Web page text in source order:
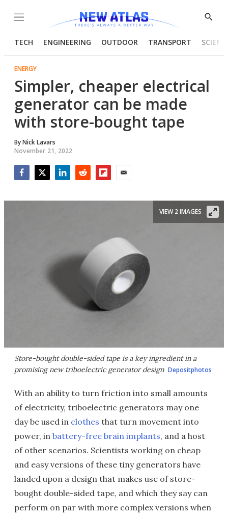
Menu
Show
TECH ENGINEERING OUTDOOR TRANSPORT
ENERGY
Simpler, cheaper electrical
generator can be made
with store-bought tape
ByNick Lavars
November 21, 2022
Store-bought double-sided tape is a key ingredient in a
promising new triboelectric generator design Depositphotos
VIEW 2 IMAGES
With an ability to turn friction into small amounts
of electricity, triboelectric generators may one
day be used in clothes that turn movement into
power, in battery-free brain implants, and a host
of other scenarios. Scientists working on cheap
and easy versions of these tiny generators have
landed upon a design that makes use of store-
bought double-sided tape, and which they say can
perform on par with more complex versions when